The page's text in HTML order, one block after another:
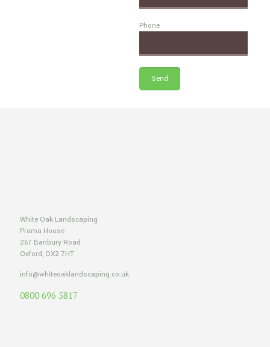
Phone
White Oak Landscaping
Prama House
267 Banbury Road
Oxford, OX2 7HT
info@whiteoaklandscaping.co.uk
0800 696 5817